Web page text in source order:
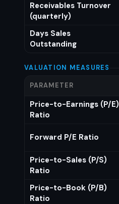
Receivables Turnover
(quarterly)
Days Sales
Outstanding
VALUATION MEASURES
PARAMETER
Price-to-Earnings (P/E)
Ratio
Forward P/E Ratio
Price-to-Sales (P/S)
Ratio
Price-to-Book (P/B)
Ratio